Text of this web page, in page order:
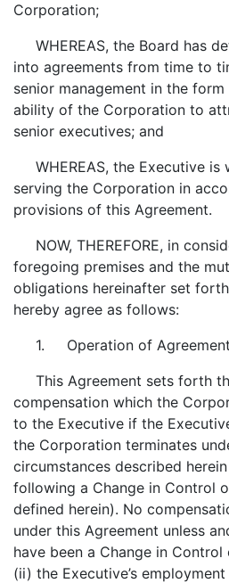
Corporation;
WHEREAS, the Board has
into agreements from time to
senior management in the
ability of the Corporation to
senior executives; and
WHEREAS, the Executive is
serving the Corporation in
provisions of this Agreement.
NOW, THEREFORE, in
foregoing premises and the
obligations hereinafter set
hereby agree as follows:
1. Operation of
This Agreement sets forth
compensation which the
to the Executive if the
the Corporation terminates
circumstances described
following a Change in Control
defined herein). No
under this Agreement unless
have been a Change in
(ii) the Executive’s